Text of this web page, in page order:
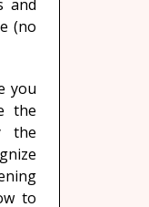
and
(no
you
the
the
to